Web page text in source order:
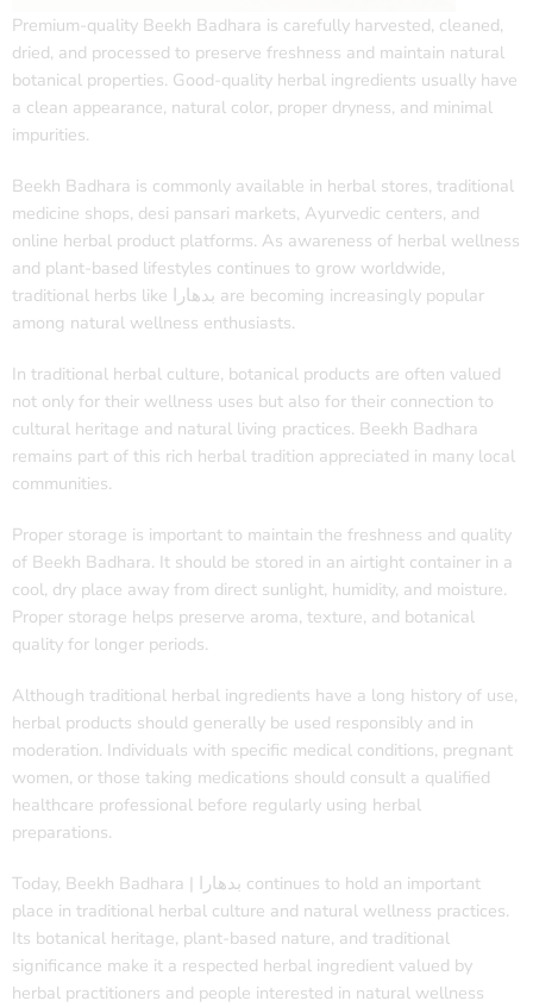
Premium-quality Beekh Badhara is carefully harvested, cleaned,
dried, and processed to preserve freshness and maintain natural
botanical properties. Good-quality herbal ingredients usually have
a clean appearance, natural color, proper dryness, and minimal
impurities.
Beekh Badhara is commonly available in herbal stores, traditional
medicine shops, desi pansari markets, Ayurvedic centers, and
online herbal product platforms. As awareness of herbal wellness
and plant-based lifestyles continues to grow worldwide,
traditional herbs like بدھارا are becoming increasingly popular
among natural wellness enthusiasts.
In traditional herbal culture, botanical products are often valued
not only for their wellness uses but also for their connection to
cultural heritage and natural living practices. Beekh Badhara
remains part of this rich herbal tradition appreciated in many local
communities.
Proper storage is important to maintain the freshness and quality
of Beekh Badhara. It should be stored in an airtight container in a
cool, dry place away from direct sunlight, humidity, and moisture.
Proper storage helps preserve aroma, texture, and botanical
quality for longer periods.
Although traditional herbal ingredients have a long history of use,
herbal products should generally be used responsibly and in
moderation. Individuals with specific medical conditions, pregnant
women, or those taking medications should consult a qualified
healthcare professional before regularly using herbal
preparations.
Today, Beekh Badhara | بدھارا continues to hold an important
place in traditional herbal culture and natural wellness practices.
Its botanical heritage, plant-based nature, and traditional
significance make it a respected herbal ingredient valued by
herbal practitioners and people interested in natural wellness